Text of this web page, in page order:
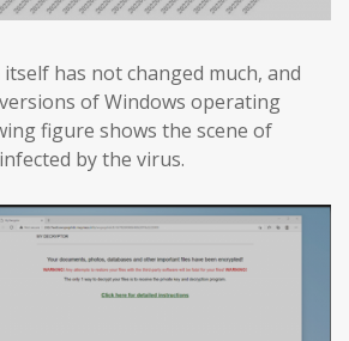
has not changed much, and
of Windows operating
figure shows the scene of
by the virus.